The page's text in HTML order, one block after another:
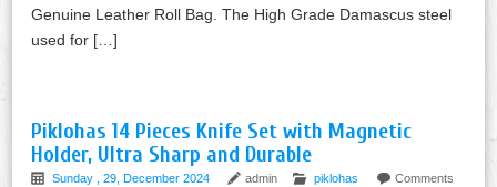
Genuine Leather Roll Bag. The High Grade Damascus steel
used for […]
Piklohas 14 Pieces Knife Set with Magnetic
Holder, Ultra Sharp and Durable
Sunday , 29, December 2024 admin piklohas
Comments